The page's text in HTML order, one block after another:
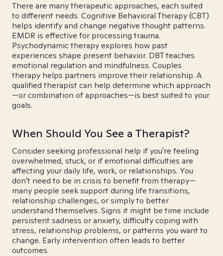
There are many therapeutic approaches, each suited
to different needs. Cognitive Behavioral Therapy (CBT)
helps identify and change negative thought patterns.
EMDR is effective for processing trauma.
Psychodynamic therapy explores how past
experiences shape present behavior. DBT teaches
emotional regulation and mindfulness. Couples
therapy helps partners improve their relationship. A
qualified therapist can help determine which approach
—or combination of approaches—is best suited to your
goals.
When Should You See a Therapist?
Consider seeking professional help if you're feeling
overwhelmed, stuck, or if emotional difficulties are
affecting your daily life, work, or relationships. You
don't need to be in crisis to benefit from therapy—
many people seek support during life transitions,
relationship challenges, or simply to better
understand themselves. Signs it might be time include
persistent sadness or anxiety, difficulty coping with
stress, relationship problems, or patterns you want to
change. Early intervention often leads to better
outcomes.